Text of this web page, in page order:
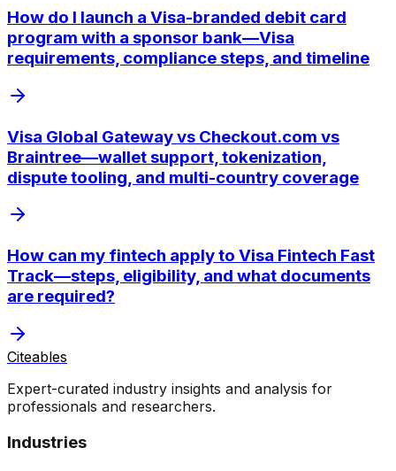
How do I launch a Visa-branded debit card
program with a sponsor bank—Visa
requirements, compliance steps, and timeline
Visa Global Gateway vs Checkout.com vs
Braintree—wallet support, tokenization,
dispute tooling, and multi-country coverage
How can my fintech apply to Visa Fintech Fast
Track—steps, eligibility, and what documents
are required?
Citeables
Expert-curated industry insights and analysis for
professionals and researchers.
Industries